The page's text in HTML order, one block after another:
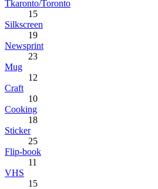
Tkaronto/Toronto
15
Silkscreen
19
Newsprint
23
Mug
12
Craft
10
Cooking
18
Sticker
25
Flip-book
11
VHS
15